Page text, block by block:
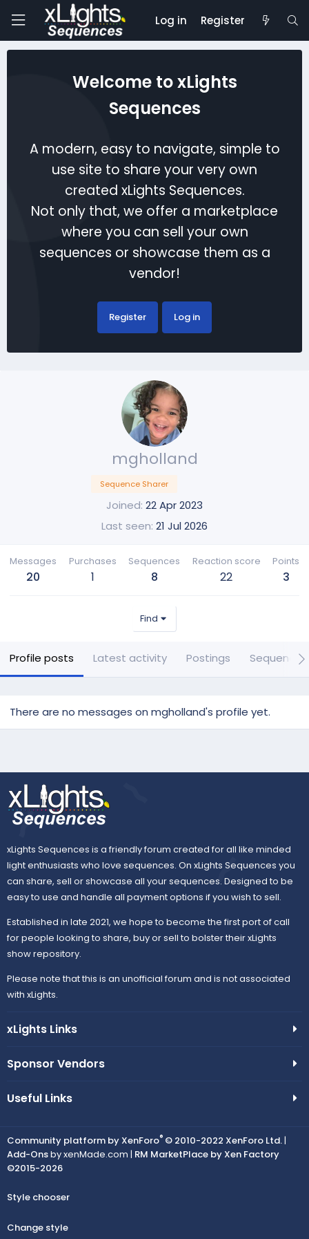
Log in Register
Welcome to xLights
Sequences
A modern, easy to navigate, simple to
use site to share your very own
created xLights Sequences.
Not only that, we offer a marketplace
where you can sell your own
sequences or showcase them as a
vendor!
Register Log in
mgholland
Sequence Sharer
Joined 22 Apr 2023
Last seen 21 Jul 2026
Messages
20
Purchases
1
Sequences
8
Reaction score
22
Points
3
Find
Profile posts Latest activity Postings Sequences
There are no messages on mgholland's profile yet.
xLights Sequences is a friendly forum created for all like minded
light enthusiasts who love sequences. On xLights Sequences you
can share, sell or showcase all your sequences. Designed to be
easy to use and handle all payment options if you wish to sell.
Established in late 2021, we hope to become the first port of call
for people looking to share, buy or sell to bolster their xLights
show repository.
Please note that this is an unofficial forum and is not associated
with xLights.
xLights Links
Sponsor Vendors
Useful Links
Community platform by XenForo® © 2010-2022 XenForo Ltd.|
Add-Onsby xenMade.com | RM MarketPlace by Xen Factory
©2015-2026
Style chooser
Change style